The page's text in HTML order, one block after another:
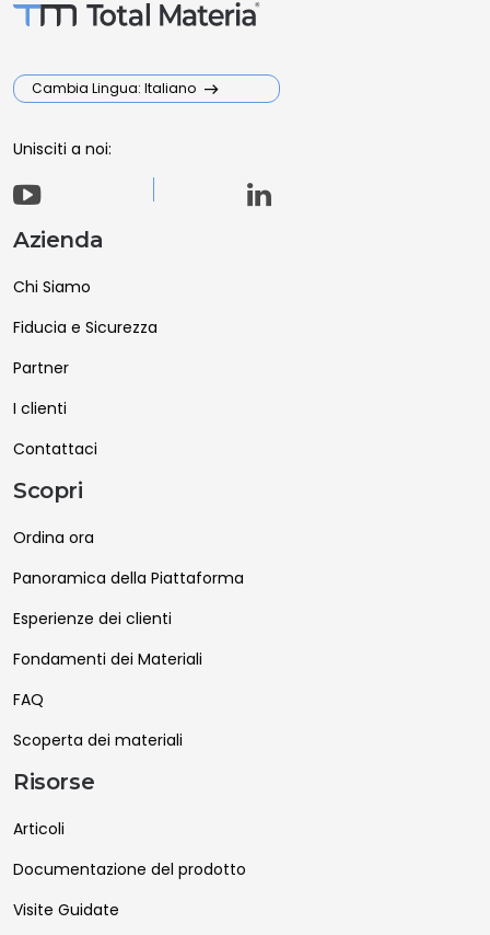
Cambia Lingua: Italiano
Unisciti a noi:
Azienda
Chi Siamo
Fiducia e Sicurezza
Partner
I clienti
Contattaci
Scopri
Ordina ora
Panoramica della Piattaforma
Esperienze dei clienti
Fondamenti dei Materiali
FAQ
Scoperta dei materiali
Risorse
Articoli
Documentazione del prodotto
Visite Guidate